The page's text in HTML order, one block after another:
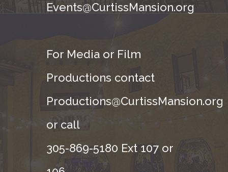
Events@CurtissMansion.org
For Media or Film
Productions contact
Productions@CurtissMansion.org
or call
305-869-5180 Ext 107 or